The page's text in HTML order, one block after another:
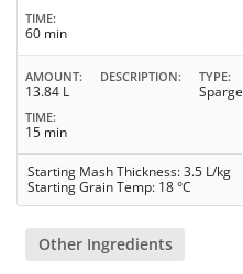
TIME
60 min
AMOUNT
13.84 L
DESCRIPTION TYPE
Sparge
TIME
15 min
Starting Mash Thickness: 3.5 L/kg
Starting Grain Temp: 18 °C
Other Ingredients